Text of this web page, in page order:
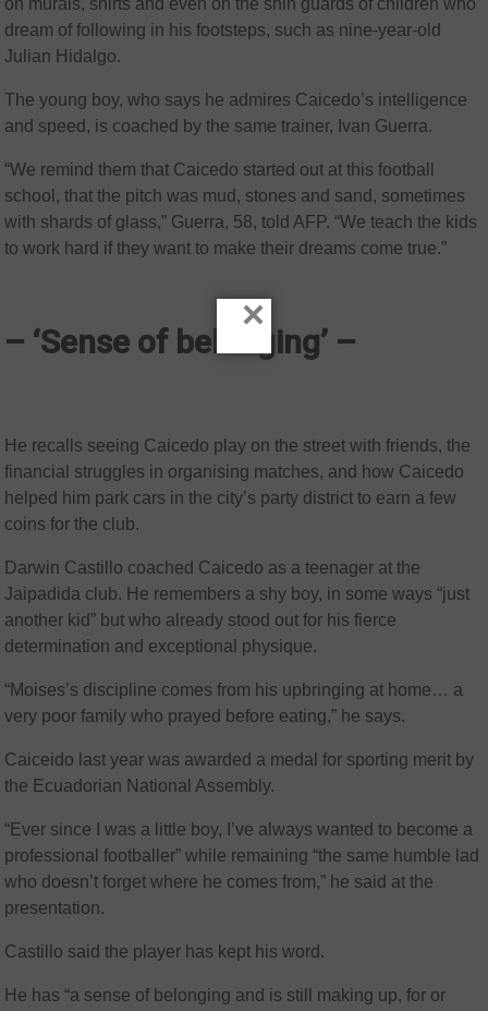
on murals, shirts and even on the shin guards of children who
dream of following in his footsteps, such as nine-year-old
Julian Hidalgo.
The young boy, who says he admires Caicedo’s intelligence
and speed, is coached by the same trainer, Ivan Guerra.
“We remind them that Caicedo started out at this football
school, that the pitch was mud, stones and sand, sometimes
with shards of glass,” Guerra, 58, told AFP. “We teach the kids
to work hard if they want to make their dreams come true.”
– ‘Sense of belonging’ –
He recalls seeing Caicedo play on the street with friends, the
financial struggles in organising matches, and how Caicedo
helped him park cars in the city’s party district to earn a few
coins for the club.
Darwin Castillo coached Caicedo as a teenager at the
Jaipadida club. He remembers a shy boy, in some ways “just
another kid” but who already stood out for his fierce
determination and exceptional physique.
“Moises’s discipline comes from his upbringing at home… a
very poor family who prayed before eating,” he says.
Caiceido last year was awarded a medal for sporting merit by
the Ecuadorian National Assembly.
“Ever since I was a little boy, I’ve always wanted to become a
professional footballer” while remaining “the same humble lad
who doesn’t forget where he comes from,” he said at the
presentation.
Castillo said the player has kept his word.
He has “a sense of belonging and is still making up, for or
×